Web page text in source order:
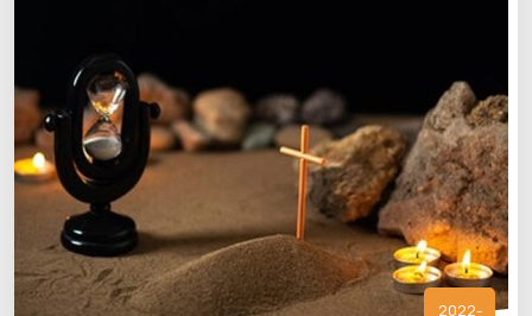
2022-